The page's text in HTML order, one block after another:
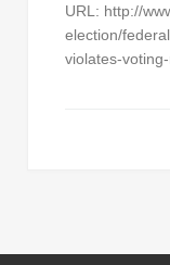
URL: http://
election/
violates-